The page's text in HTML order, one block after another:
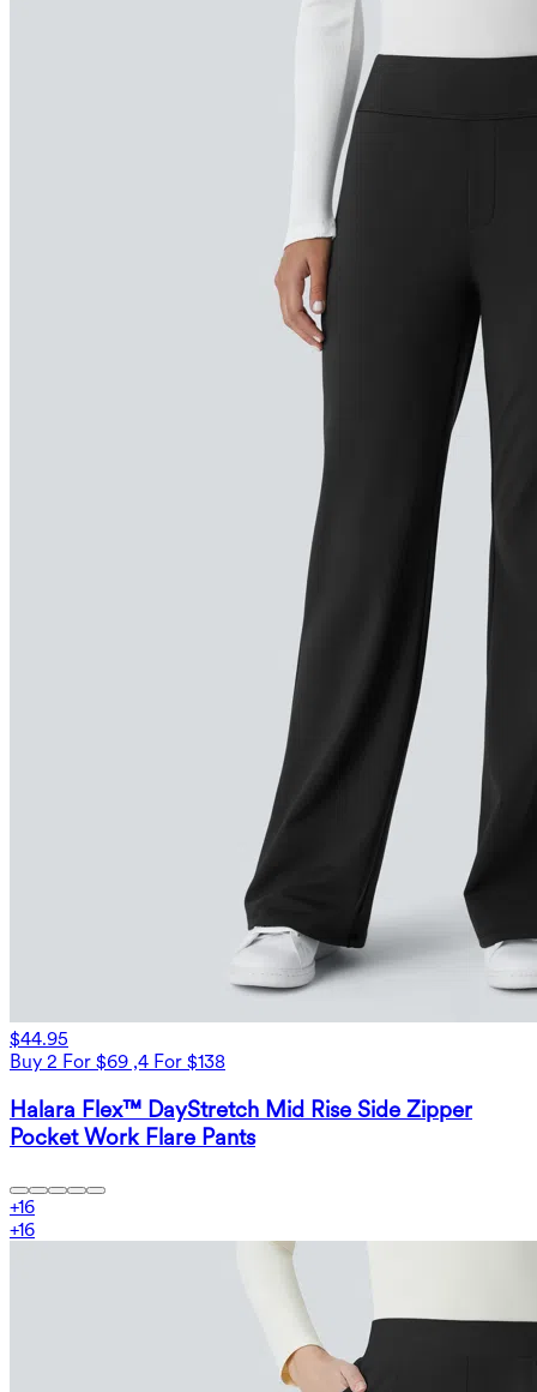
$44.95
Buy 2 For $69 ,4 For $138
Halara Flex™ DayStretch Mid Rise Side Zipper
Pocket Work Flare Pants
+16
+16